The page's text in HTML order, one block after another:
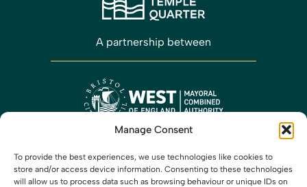
Manage Consent
To provide the best experiences, we use technologies like cookies to
store and/or access device information. Consenting to these technologies
will allow us to process data such as browsing behaviour or unique IDs on
A partnership between
Working closely with